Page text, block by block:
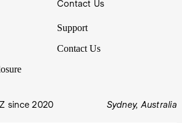
Contact Us
Support
Contact Us
since 2020 Sydney, Australia